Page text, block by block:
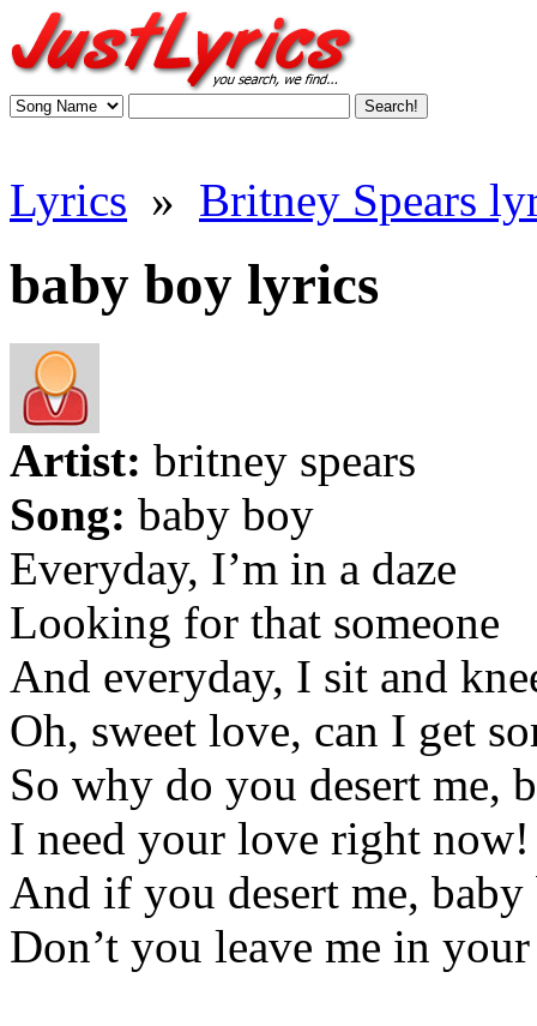
Lyrics » Britney Spears
baby boy lyrics
Artist: britney spears
Song: baby boy
Everyday, I’m in a daze
Looking for that someone
And everyday, I sit and
Oh, sweet love, can I get
So why do you desert me,
I need your love right now!
And if you desert me,
Don’t you leave me in